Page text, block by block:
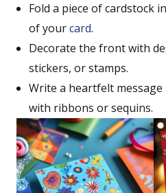
Fold a piece of cardstock
of yourcard.
Decorate the front with
stickers, or stamps.
Write a heartfelt
with ribbons or sequins.